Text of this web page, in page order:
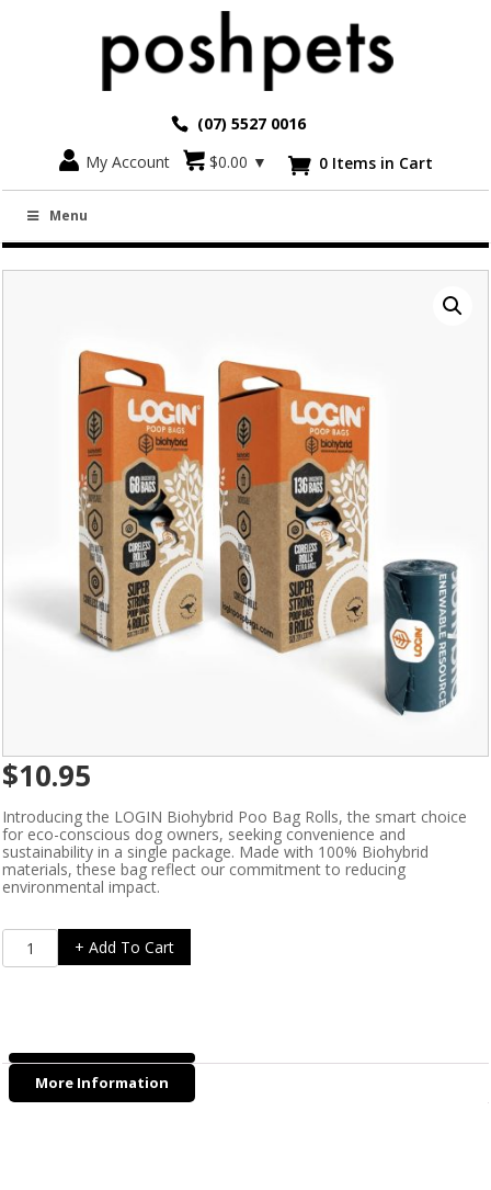
(07) 5527 0016
My Account
$0.00 ▼  0 Items in Cart
Menu
Go back
EZYDOG LOGIN BIOHYBRID POO BAG ROLLS
(4 ROLLS/PK)
$10.95
Introducing the LOGIN Biohybrid Poo Bag Rolls, the smart choice
for eco-conscious dog owners, seeking convenience and
sustainability in a single package. Made with 100% Biohybrid
materials, these bag reflect our commitment to reducing
environmental impact.
Ezydog
LOGIN
Rolls
+ Add To Cart
More Information